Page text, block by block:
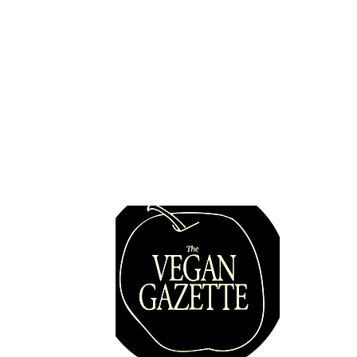
Pulse Check: Hazal Yılmaz